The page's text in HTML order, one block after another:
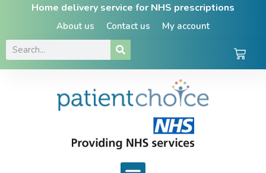
Home delivery service for NHS prescriptions
About us Contact us My account